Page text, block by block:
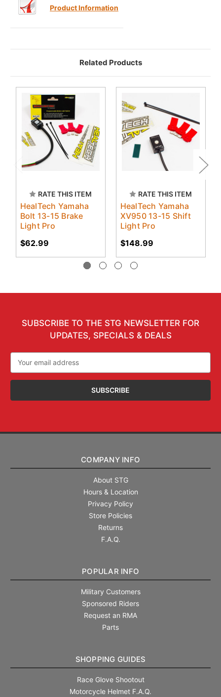
Product Information
Related Products
RATE THIS ITEM
HealTech Yamaha
Bolt 13-15 Brake
Light Pro
$62.99
RATE THIS ITEM
HealTech Yamaha
XV950 13-15 Shift
Light Pro
$148.99
SUBSCRIBE TO THE STG NEWSLETTER FOR
UPDATES, SPECIALS & DEALS
Address
COMPANY INFO
About STG
Hours & Location
Privacy Policy
Store Policies
Returns
F.A.Q.
POPULAR INFO
Military Customers
Sponsored Riders
Request an RMA
Parts
SHOPPING GUIDES
Race Glove Shootout
Motorcycle Helmet F.A.Q.